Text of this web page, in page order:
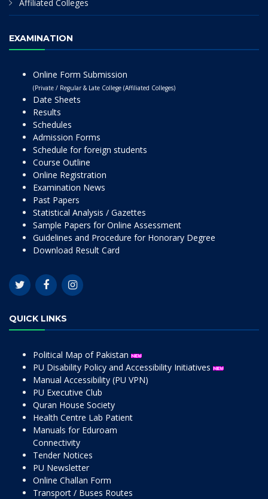
Affiliated Colleges
EXAMINATION
Online Form Submission
(Private / Regular & Late College (Affiliated Colleges)
Date Sheets
Results
Schedules
Admission Forms
Schedule for foreign students
Course Outline
Online Registration
Examination News
Past Papers
Statistical Analysis / Gazettes
Sample Papers for Online Assessment
Guidelines and Procedure for Honorary Degree
Download Result Card
QUICK LINKS
Political Map of Pakistan
PU Disability Policy and Accessibility Initiatives
Manual Accessibility (PU VPN)
PU Executive Club
Quran House Society
Health Centre Lab Patient
Manuals for Eduroam
Connectivity
Tender Notices
PU Newsletter
Online Challan Form
Transport / Buses Routes